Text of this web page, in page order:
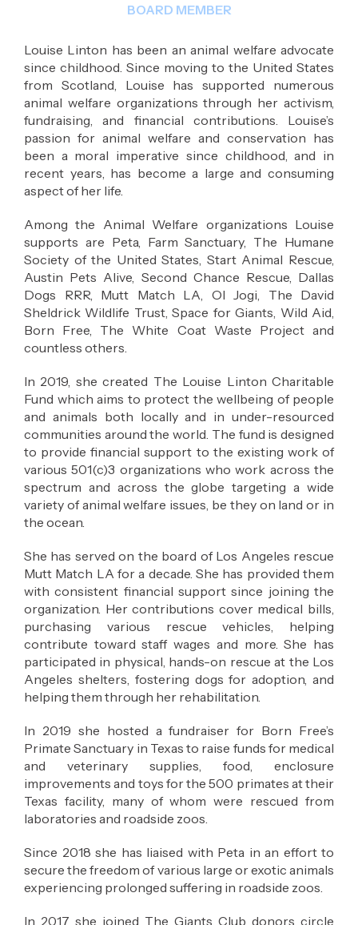
BOARD MEMBER
Louise Linton has been an animal welfare advocate
since childhood. Since moving to the United States
from Scotland, Louise has supported numerous
animal welfare organizations through her activism,
fundraising, and financial contributions. Louise’s
passion for animal welfare and conservation has
been a moral imperative since childhood, and in
recent years, has become a large and consuming
aspect of her life.
Among the Animal Welfare organizations Louise
supports are Peta, Farm Sanctuary, The Humane
Society of the United States, Start Animal Rescue,
Austin Pets Alive, Second Chance Rescue, Dallas
Dogs RRR, Mutt Match LA, Ol Jogi, The David
Sheldrick Wildlife Trust, Space for Giants, Wild Aid,
Born Free, The White Coat Waste Project and
countless others.
In 2019, she created The Louise Linton Charitable
Fund which aims to protect the wellbeing of people
and animals both locally and in under-resourced
communities around the world. The fund is designed
to provide financial support to the existing work of
various 501(c)3 organizations who work across the
spectrum and across the globe targeting a wide
variety of animal welfare issues, be they on land or in
the ocean.
She has served on the board of Los Angeles rescue
Mutt Match LA for a decade. She has provided them
with consistent financial support since joining the
organization. Her contributions cover medical bills,
purchasing various rescue vehicles, helping
contribute toward staff wages and more. She has
participated in physical, hands-on rescue at the Los
Angeles shelters, fostering dogs for adoption, and
helping them through her rehabilitation.
In 2019 she hosted a fundraiser for Born Free’s
Primate Sanctuary in Texas to raise funds for medical
and veterinary supplies, food, enclosure
improvements and toys for the 500 primates at their
Texas facility, many of whom were rescued from
laboratories and roadside zoos.
Since 2018 she has liaised with Peta in an effort to
secure the freedom of various large or exotic animals
experiencing prolonged suffering in roadside zoos.
In 2017 she joined The Giants Club donors circle